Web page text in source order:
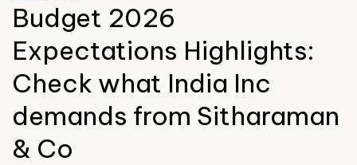
Budget 2026
Expectations Highlights:
Check what India Inc
demands from Sitharaman
& Co